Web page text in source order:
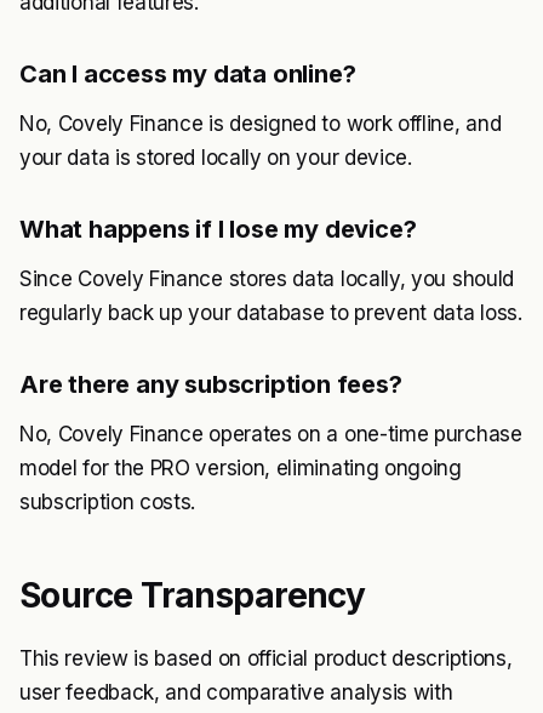
Can I access my data online?
No, Covely Finance is designed to work offline, and
your data is stored locally on your device.
What happens if I lose my device?
Since Covely Finance stores data locally, you should
regularly back up your database to prevent data loss.
Are there any subscription fees?
No, Covely Finance operates on a one-time purchase
model for the PRO version, eliminating ongoing
subscription costs.
Source Transparency
This review is based on official product descriptions,
user feedback, and comparative analysis with